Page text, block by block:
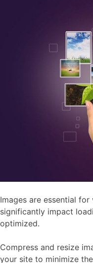
Images are essential
significantly impact
optimized.
Compress and resize
your site to minimize